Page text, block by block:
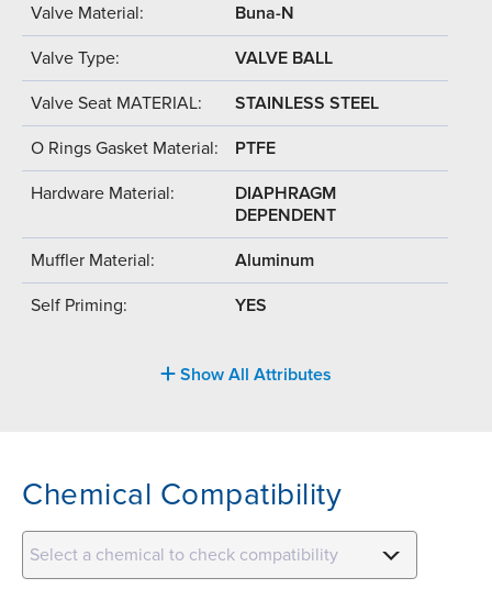
Valve Material: Buna-N
Valve Type: VALVE BALL
Valve Seat MATERIAL: STAINLESS STEEL
O Rings Gasket Material: PTFE
Hardware Material:
DIAPHRAGM
DEPENDENT
Muffler Material: Aluminum
Self Priming: YES
Show All Attributes
Chemical Compatibility
Select a chemical to check compatibility